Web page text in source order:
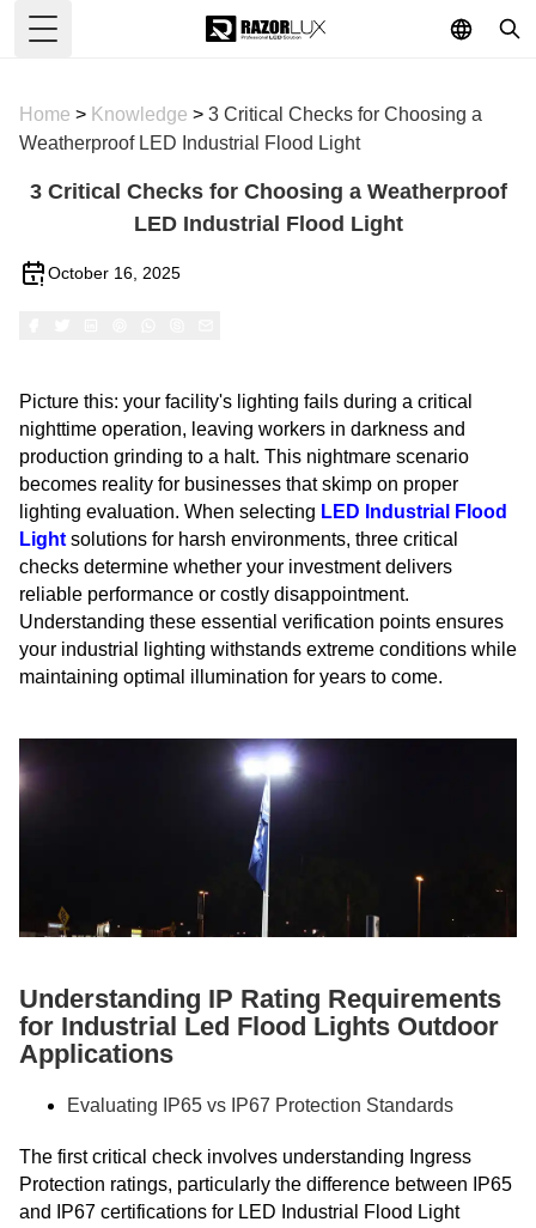
Toggle Menu
Home > Knowledge > 3 Critical Checks for Choosing a
Weatherproof LED Industrial Flood Light
3 Critical Checks for Choosing a Weatherproof
LED Industrial Flood Light
October 16, 2025
Picture this: your facility's lighting fails during a critical
nighttime operation, leaving workers in darkness and
production grinding to a halt. This nightmare scenario
becomes reality for businesses that skimp on proper
lighting evaluation. When selecting LED Industrial Flood
Light solutions for harsh environments, three critical
checks determine whether your investment delivers
reliable performance or costly disappointment.
Understanding these essential verification points ensures
your industrial lighting withstands extreme conditions while
maintaining optimal illumination for years to come.
Understanding IP Rating Requirements
for Industrial Led Flood Lights Outdoor
Applications
Evaluating IP65 vs IP67 Protection Standards
The first critical check involves understanding Ingress
Protection ratings, particularly the difference between IP65
and IP67 certifications for LED Industrial Flood Light